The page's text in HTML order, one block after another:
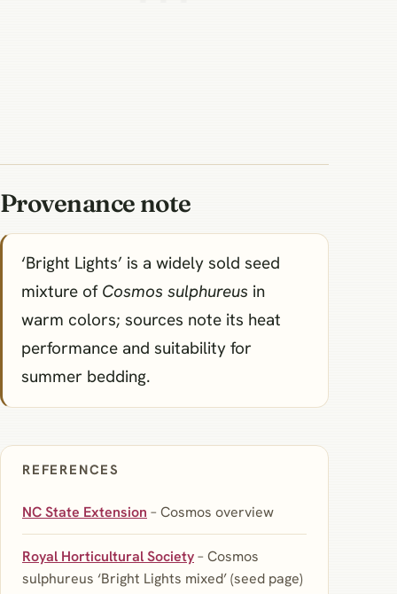
Provenance note
‘Bright Lights’ is a widely sold seed
mixture of Cosmos sulphureus in
warm colors; sources note its heat
performance and suitability for
summer bedding.
REFERENCES
NC State Extension – Cosmos overview
Royal Horticultural Society– Cosmos
sulphureus ‘Bright Lights mixed’ (seed page)